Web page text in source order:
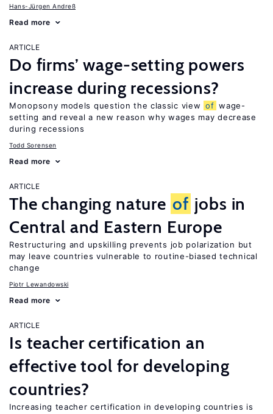
Hans-Jürgen Andreß
Read more
ARTICLE
Do firms’ wage-setting powers
increase during recessions?
Monopsony models question the classic view of wage-
setting and reveal a new reason why wages may decrease
during recessions
Todd Sorensen
Read more
ARTICLE
The changing nature of jobs in
Central and Eastern Europe
Restructuring and upskilling prevents job polarization but
may leave countries vulnerable to routine-biased technical
change
Piotr Lewandowski
Read more
ARTICLE
Is teacher certification an
effective tool for developing
countries?
Increasing teacher certification in developing countries is